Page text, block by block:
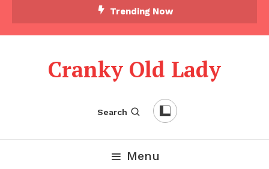
Trending Now
Cranky Old Lady
Search
Menu